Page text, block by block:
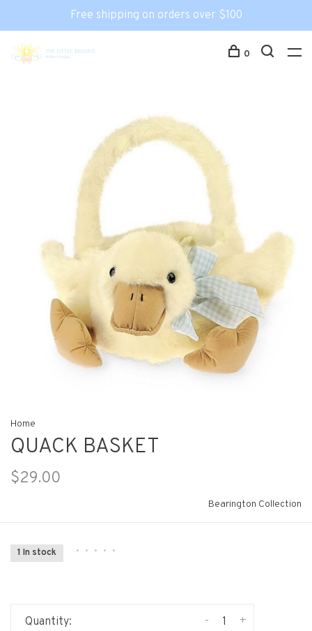
Free shipping on orders over $100
0
Home
QUACK BASKET
$29.00
Bearington Collection
1 In stock • • • • •
Quantity: +
-